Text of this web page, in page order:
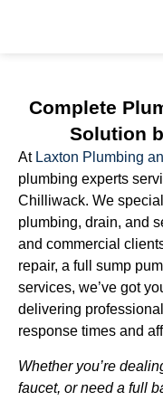
Complete
Solution
At Laxton Plumbing
plumbing experts
Chilliwack. We
plumbing, drain, and
and commercial
repair, a full sump
services, we’ve got
delivering
response times and
Whether you’re
faucet, or need a full